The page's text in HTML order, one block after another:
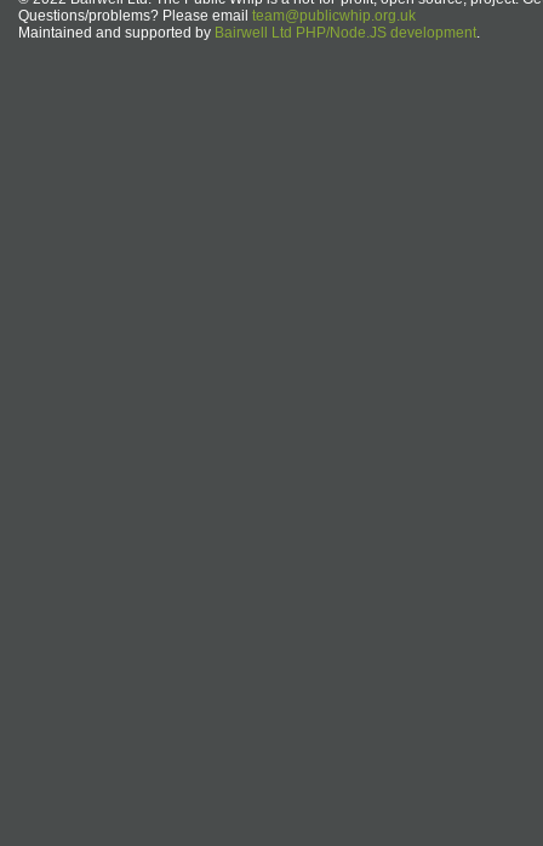
Questions/problems? Please email team@publicwhip.org.uk
Maintained and supported by Bairwell Ltd PHP/Node.JS development.